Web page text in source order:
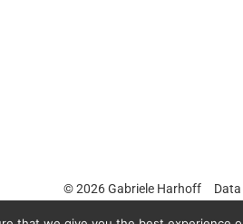
© 2026Gabriele Harhoff